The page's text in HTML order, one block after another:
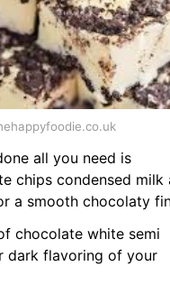
all you need is
chips condensed milk
a smooth chocolaty
chocolate white semi
dark flavoring of your